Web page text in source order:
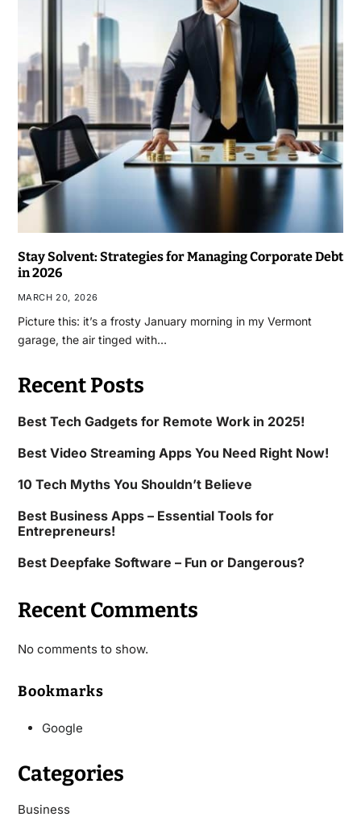
Stay Solvent: Strategies for Managing Corporate Debt
in 2026
MARCH 20, 2026
Picture this: it’s a frosty January morning in my Vermont
garage, the air tinged with…
Recent Posts
Best Tech Gadgets for Remote Work in 2025!
Best Video Streaming Apps You Need Right Now!
10 Tech Myths You Shouldn’t Believe
Best Business Apps – Essential Tools for
Entrepreneurs!
Best Deepfake Software – Fun or Dangerous?
Recent Comments
No comments to show.
Bookmarks
Google
Categories
Business